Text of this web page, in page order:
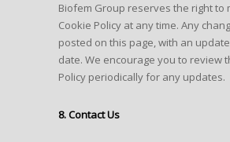
Biofem Group reserves the right to
Cookie Policy at any time. Any
posted on this page, with an
date. We encourage you to review
Policy periodically for any updates.
8. Contact Us